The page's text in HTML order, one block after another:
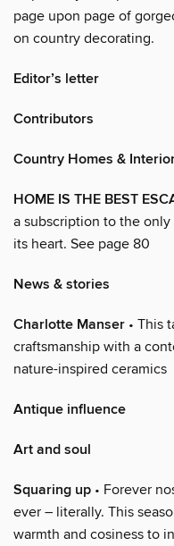
page upon page of
on country decorating.
Editor’s letter
Contributors
Country Homes &
HOME IS THE BEST
a subscription to the
its heart. See page 80
News & stories
Charlotte Manser • This
craftsmanship with a
nature-inspired ceramics
Antique influence
Art and soul
Squaring up • Forever
ever – literally. This
warmth and cosiness to